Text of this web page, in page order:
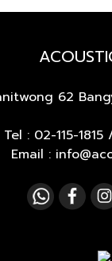
62
Tel : 02-115-1815
Email :